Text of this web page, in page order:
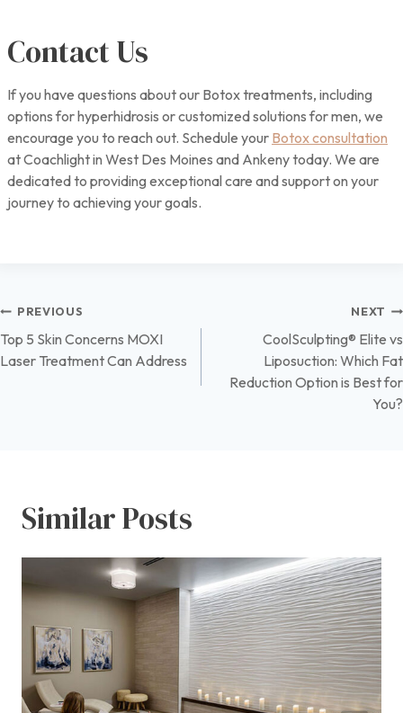
Contact Us
If you have questions about our Botox treatments, including
options for hyperhidrosis or customized solutions for men, we
encourage you to reach out. Schedule your Botox consultation
at Coachlight in West Des Moines and Ankeny today. We are
dedicated to providing exceptional care and support on your
journey to achieving your goals.
Post
navigation
PREVIOUS
Top 5 Skin Concerns MOXI
Laser Treatment Can Address
NEXT
CoolSculpting® Elite vs
Liposuction: Which Fat
Reduction Option is Best for
You?
Similar Posts